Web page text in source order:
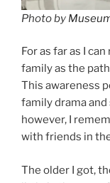
Photo by
For as far as I
family as the
This awareness
family drama
however, I
with friends in
The older I got,